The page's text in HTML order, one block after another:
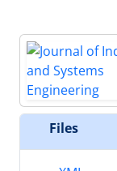
Files